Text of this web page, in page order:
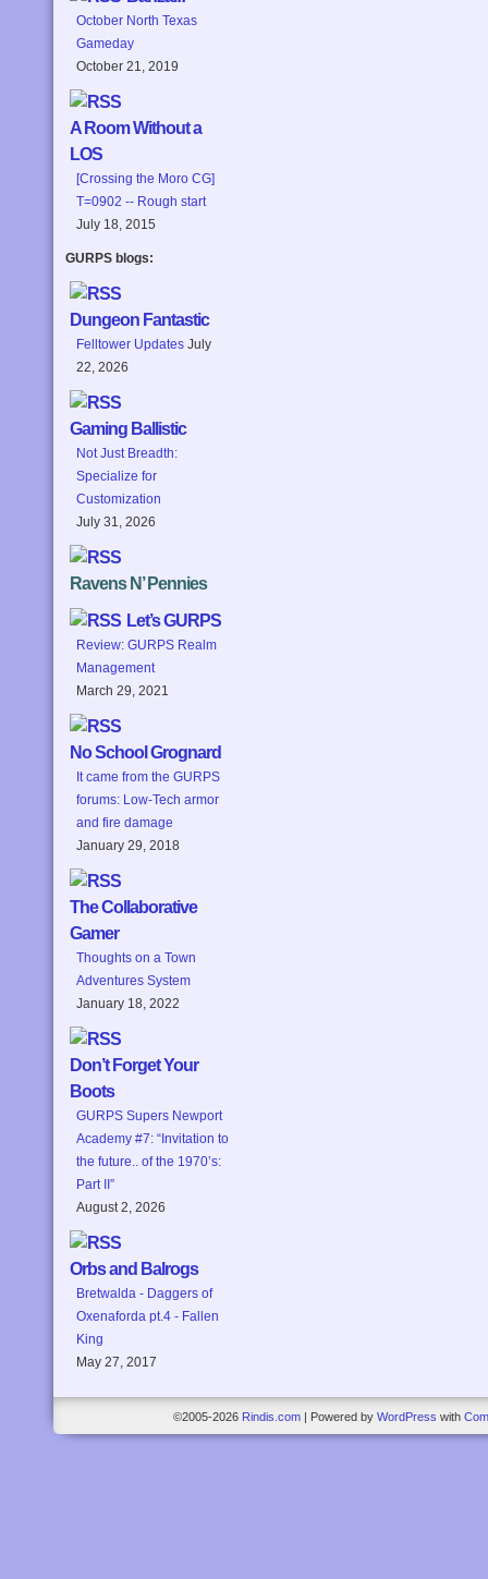
October North Texas
Gameday
October 21, 2019
A Room Without a
LOS
[Crossing the Moro CG]
T=0902 -- Rough start
July 18, 2015
GURPS blogs:
Dungeon Fantastic
Felltower Updates July
22, 2026
Gaming Ballistic
Not Just Breadth:
Specialize for
Customization
July 31, 2026
Ravens N’ Pennies
Let’s GURPS
Review: GURPS Realm
Management
March 29, 2021
No School Grognard
It came from the GURPS
forums: Low-Tech armor
and fire damage
January 29, 2018
The Collaborative
Gamer
Thoughts on a Town
Adventures System
January 18, 2022
Don’t Forget Your
Boots
GURPS Supers Newport
Academy #7: “Invitation to
the future.. of the 1970’s:
Part II”
August 2, 2026
Orbs and Balrogs
Bretwalda - Daggers of
Oxenaforda pt.4 - Fallen
King
May 27, 2017
©2005-2026 Rindis.com Powered by WordPress with